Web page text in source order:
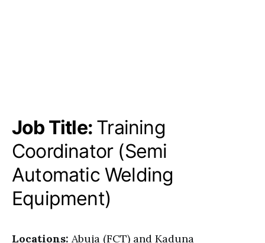
Job Title: Training
Coordinator (Semi
Automatic Welding
Equipment)
Locations: Abuja (FCT) and Kaduna